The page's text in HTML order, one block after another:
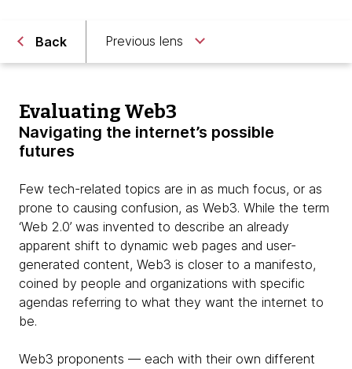
Back Previous lens
Evaluating Web3
Navigating the internet’s possible
futures
Few tech-related topics are in as much focus, or as
prone to causing confusion, as Web3. While the term
‘Web 2.0’ was invented to describe an already
apparent shift to dynamic web pages and user-
generated content, Web3 is closer to a manifesto,
coined by people and organizations with specific
agendas referring to what they want the internet to
be.
Web3 proponents — each with their own different